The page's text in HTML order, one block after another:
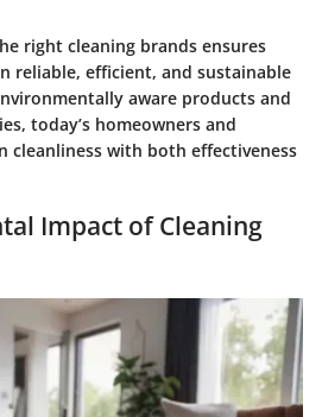
right cleaning brands ensures
reliable, efficient, and sustainable
aware products and
today’s homeowners and
cleanliness with both effectiveness
Impact of Cleaning